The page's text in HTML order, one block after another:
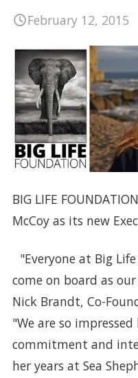
February 12, 2015
BIG LIFE
McCoy as its new
"Everyone at Big
come on board as
Nick Brandt, Co-
"We are so
commitment and
her years at Sea